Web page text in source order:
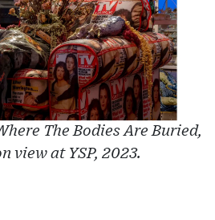
The Bodies Are Buried,
view at YSP, 2023.